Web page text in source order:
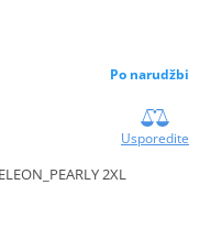
Po narudžbi
Usporedite
2XL